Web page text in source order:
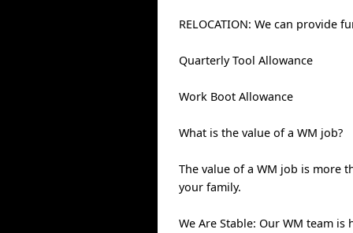
RELOCATION: We can provide
Quarterly Tool Allowance
Work Boot Allowance
What is the value of a WM job?
The value of a WM job is more
your family.
We Are Stable: Our WM team